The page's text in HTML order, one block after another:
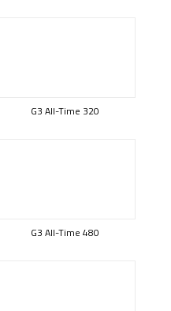
G3 All-Time 320
G3 All-Time 480